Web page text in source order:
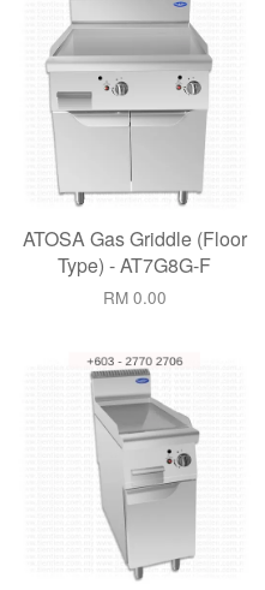
ATOSA Gas Griddle (Floor
Type) - AT7G8G-F
RM 0.00